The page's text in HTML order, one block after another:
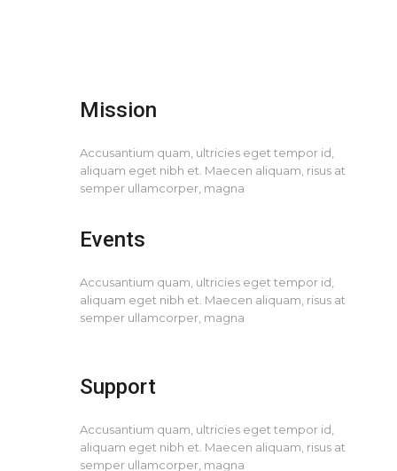
Mission
Accusantium quam, ultricies eget tempor id,
aliquam eget nibh et. Maecen aliquam, risus at
semper ullamcorper, magna
Events
Accusantium quam, ultricies eget tempor id,
aliquam eget nibh et. Maecen aliquam, risus at
semper ullamcorper, magna
Support
Accusantium quam, ultricies eget tempor id,
aliquam eget nibh et. Maecen aliquam, risus at
semper ullamcorper, magna